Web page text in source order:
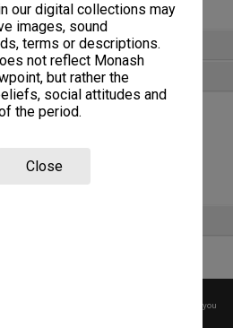
our digital collections may
images, sound
terms or descriptions.
not reflect Monash
but rather the
social attitudes and
the period.
Close
please
before any reuse if you